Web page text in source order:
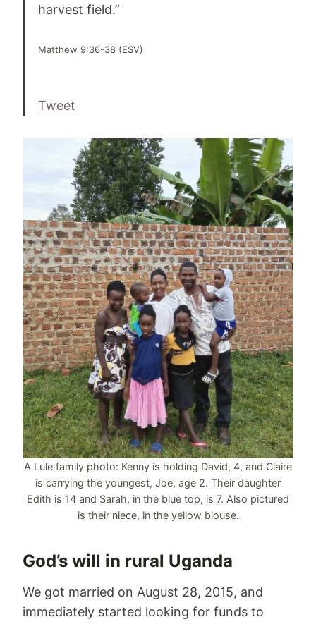
harvest field.”
Matthew 9:36-38 (ESV)
Tweet
A Lule family photo: Kenny is holding David, 4, and Claire
is carrying the youngest, Joe, age 2. Their daughter
Edith is 14 and Sarah, in the blue top, is 7. Also pictured
is their niece, in the yellow blouse.
God’s will in rural Uganda
We got married on August 28, 2015, and
immediately started looking for funds to